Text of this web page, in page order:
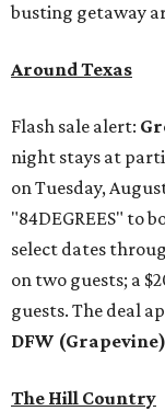
busting getaway
Around Texas
Flash sale alert:
night stays at
on Tuesday,
"84DEGREES" to
select dates
on two guests; a
guests. The deal
DFW (Grapevine)
The Hill Country